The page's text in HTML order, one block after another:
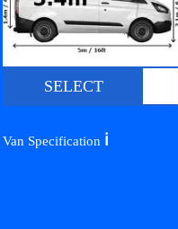
SELECT
Van Specification ℹ️